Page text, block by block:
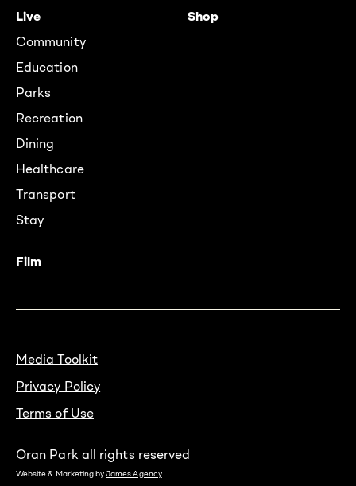
Live
Community
Education
Parks
Recreation
Dining
Healthcare
Transport
Stay
Shop
Film
Media Toolkit
Privacy Policy
Terms of Use
Oran Park all rights reserved
Website & Marketing byJames Agency